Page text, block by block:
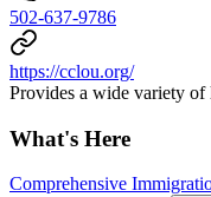
502-637-9786
https://cclou.org/
Provides a wide variety of
What's Here
Comprehensive